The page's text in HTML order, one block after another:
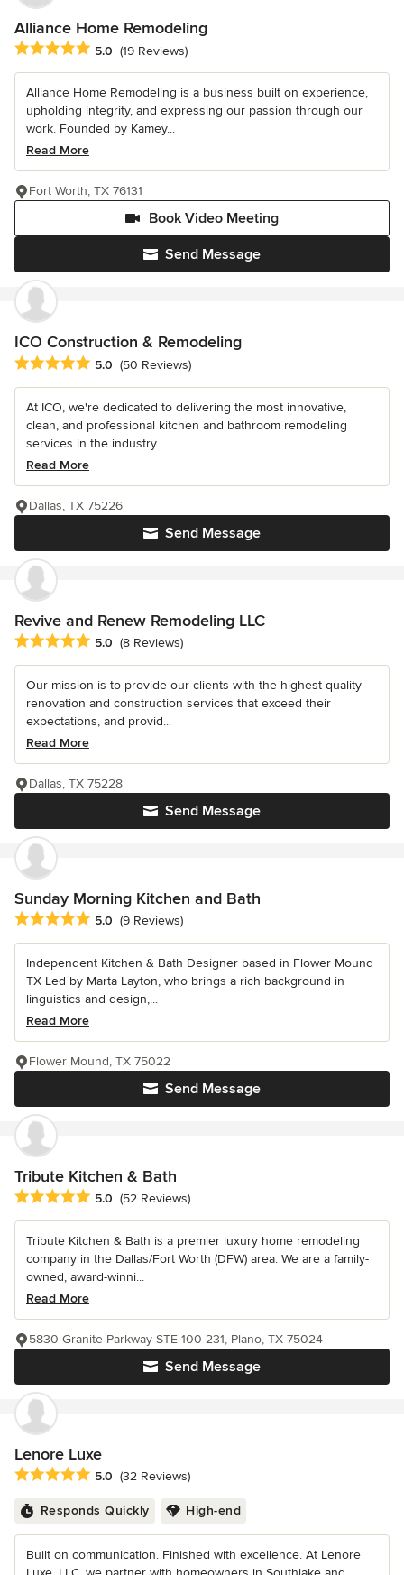
Alliance Home Remodeling
Average rating: 5 out of 5 stars
5.0 (19 Reviews)
Alliance Home Remodeling is a business built on experience,
upholding integrity, and expressing our passion through our
work. Founded by Kamey...
Read More
Send Message
Book Video Meeting
Fort Worth, TX 76131
ICO Construction & Remodeling
Average rating: 5 out of 5 stars
5.0 (50 Reviews)
At ICO, we're dedicated to delivering the most innovative,
clean, and professional kitchen and bathroom remodeling
services in the industry....
Read More
Send Message
Dallas, TX 75226
Revive and Renew Remodeling LLC
Average rating: 5 out of 5 stars
5.0 (8 Reviews)
Our mission is to provide our clients with the highest quality
renovation and construction services that exceed their
expectations, and provid...
Read More
Send Message
Dallas, TX 75228
Sunday Morning Kitchen and Bath
Average rating: 5 out of 5 stars
5.0 (9 Reviews)
Independent Kitchen & Bath Designer based in Flower Mound
TX Led by Marta Layton, who brings a rich background in
linguistics and design,...
Read More
Send Message
Flower Mound, TX 75022
Tribute Kitchen & Bath
Average rating: 5 out of 5 stars
5.0 (52 Reviews)
Tribute Kitchen & Bath is a premier luxury home remodeling
company in the Dallas/Fort Worth (DFW) area. We are a family-
owned, award-winni...
Read More
Send Message
5830 Granite Parkway STE 100-231, Plano, TX 75024
Lenore Luxe
Average rating: 5 out of 5 stars
5.0 (32 Reviews)
Responds Quickly High-end
Built on communication. Finished with excellence. At Lenore